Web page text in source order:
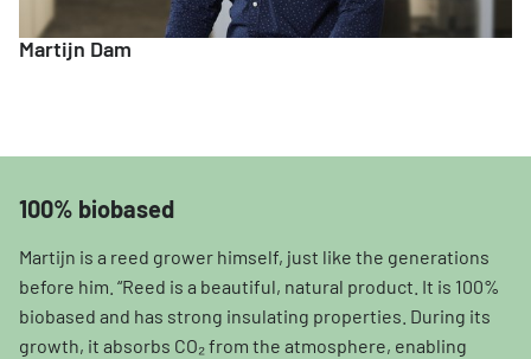
Martijn Dam
100% biobased
Martijn is a reed grower himself, just like the generations
before him. “Reed is a beautiful, natural product. It is 100%
biobased and has strong insulating properties. During its
growth, it absorbs CO₂ from the atmosphere, enabling